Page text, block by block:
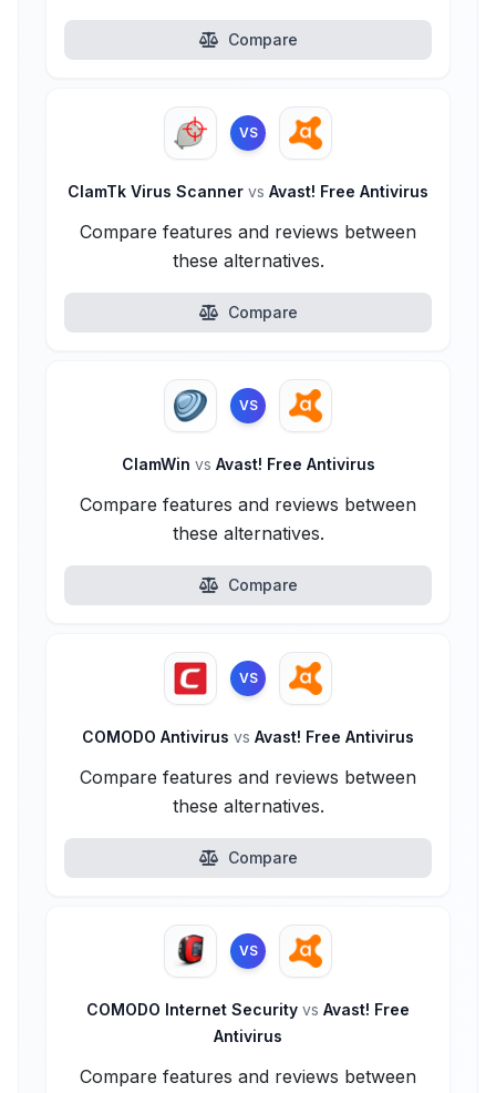
Compare
VS
ClamTk Virus Scanner vs Avast! Free Antivirus
Compare features and reviews between
these alternatives.
Compare
VS
ClamWin vs Avast! Free Antivirus
Compare features and reviews between
these alternatives.
Compare
VS
COMODO Antivirus vs Avast! Free Antivirus
Compare features and reviews between
these alternatives.
Compare
VS
COMODO Internet Security vs Avast! Free
Antivirus
Compare features and reviews between